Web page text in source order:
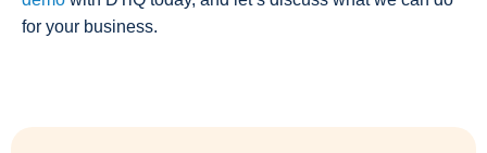
for your business.